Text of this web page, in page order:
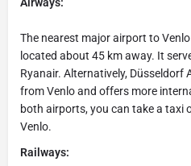
The nearest major airport to
located about 45 km away. It
Ryanair. Alternatively, Düsseldorf
from Venlo and offers more
both airports, you can take a taxi
Venlo.
Railways: